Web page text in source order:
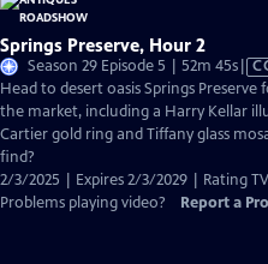
Springs Preserve, Hour 2
Season 29 Episode 5 | 52m 45s
has
Head to desert oasis Springs
the market, including a Harry Kellar
Cartier gold ring and Tiffany glass
find?
2/3/2025 | Expires 2/3/2029 | Rating
Problems playing video?
Report a